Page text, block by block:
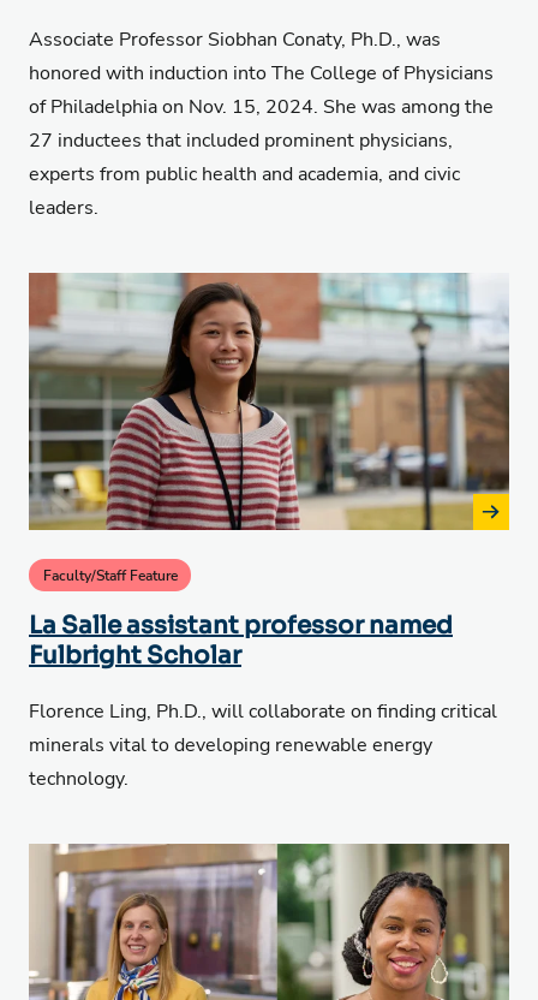
Associate Professor Siobhan Conaty, Ph.D., was
honored with induction into The College of Physicians
of Philadelphia on Nov. 15, 2024. She was among the
27 inductees that included prominent physicians,
experts from public health and academia, and civic
leaders.
Faculty/Staff Feature
La Salle assistant professor named
Fulbright Scholar
Florence Ling, Ph.D., will collaborate on finding critical
minerals vital to developing renewable energy
technology.